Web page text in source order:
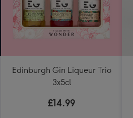
Edinburgh Gin Liqueur Trio
3x5cl
£14.99